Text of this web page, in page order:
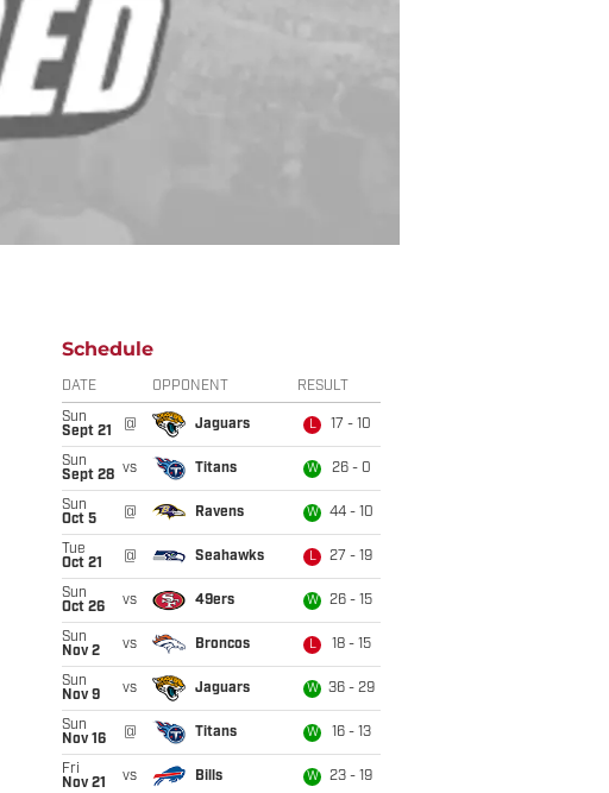
Schedule
DATE OPPONENT RESULT
Sun
Sept 21
@ Jaguars L 17 - 10
Sun
Sept 28 vs Titans W 26 - 0
Sun
Oct 5
@ Ravens W 44 - 10
Tue
Oct 21
@ Seahawks L 27 - 19
Sun
Oct 26
vs 49ers W 26 - 15
Sun
Nov 2
vs Broncos L 18 - 15
Sun
Nov 9
vs Jaguars W 36 - 29
Sun
Nov 16
@ Titans W 16 - 13
Fri
Nov 21
vs Bills W 23 - 19